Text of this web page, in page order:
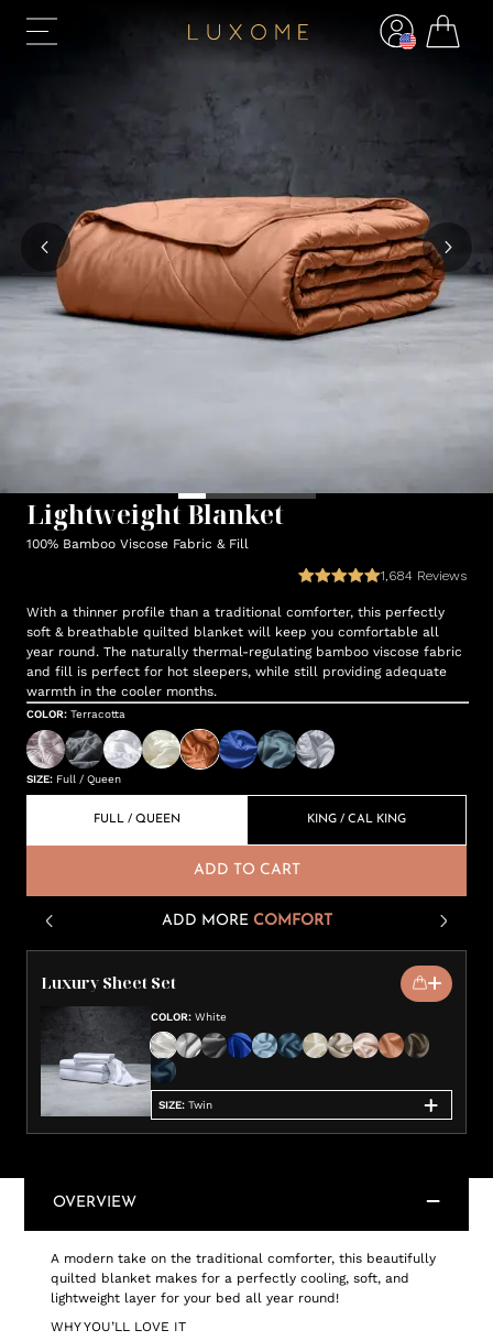
Lightweight Blanket
100% Bamboo Viscose Fabric & Fill
1,684 Reviews
With a thinner profile than a traditional comforter, this perfectly
soft & breathable quilted blanket will keep you comfortable all
year round. The naturally thermal-regulating bamboo viscose fabric
and fill is perfect for hot sleepers, while still providing adequate
warmth in the cooler months.
COLOR: Terracotta
SIZE: Full / Queen
FULL / QUEEN KING / CAL KING
ADD TO CART
ADD MORE COMFORT
Luxury Sheet Set
COLOR: White
SIZE: Twin
OVERVIEW
A modern take on the traditional comforter, this beautifully
quilted blanket makes for a perfectly cooling, soft, and
lightweight layer for your bed all year round!
WHY YOU’LL LOVE IT